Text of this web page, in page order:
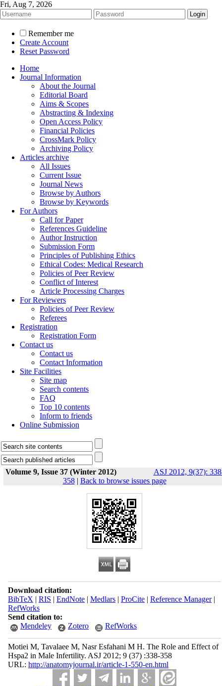
Fri, Aug 7, 2026
Remember me
Create Account
Reset Password
Home
Journal Information
About the Journal
Editorial Board
Aims & Scopes
Abstracting & Indexing
Open Access Policy
Financial Policies
CrossMark Policy
Archiving Policy
Articles archive
All Issues
Current Issue
Journal News
Browse by Authors
Browse by Keywords
For Authors
Call for Paper
References Guideline
Author Instruction
Submission Form
Principles of Publishing Ethics
Ethical Codes: Medical Research
Policies of Peer Review
Conflict of Interest
Article Processing Charges
For Reviewers
Policies of Peer Review
Referees
Registration
Registration Form
Contact us
Contact us
Contact Information
Site Facilities
Site map
Search contents
FAQ
Top 10 contents
Inform to friends
Online Submission
Volume 9, Issue 37 (Winter 2012)
ASJ 2012, 9(37):
358| Back to browse issues page
Download citation:
BibTeX | RIS | EndNote| Medlars| ProCite| Reference Manager|
RefWorks
Send citation to:
Mendeley
Zotero RefWorks
Motiei M, Tavalaee M, Nasr Esfahani M H. The Role and Effect of
Hspa2 in Male Infertility. ASJ 2012; 9 (37) :338-358
URL: http://anatomyjournal.ir/article-1-550-en.html